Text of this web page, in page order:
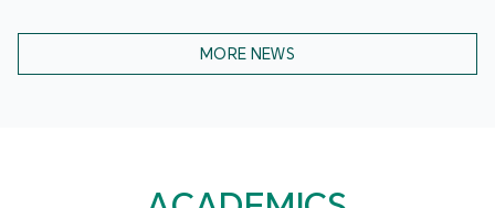
MORE NEWS